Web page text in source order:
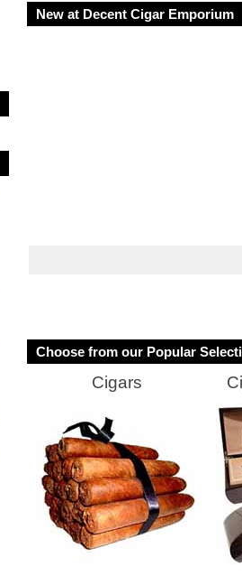
New at Decent Cigar Emporium
Choose from our Popular
Cigars